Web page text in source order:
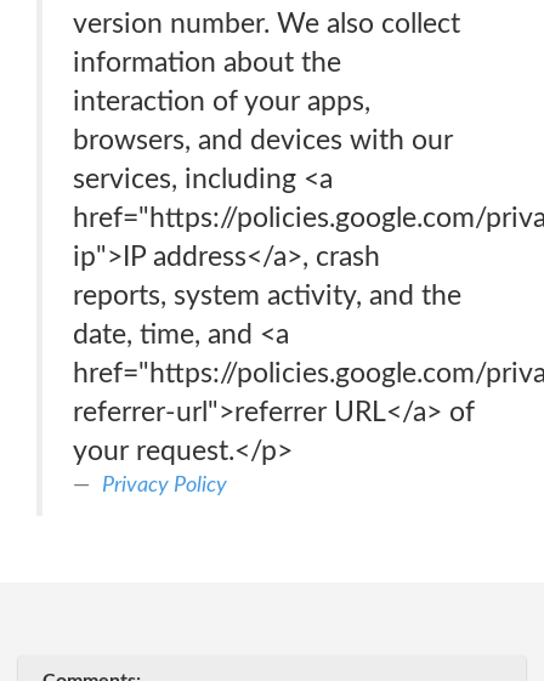
version number. We also collect
information about the
interaction of your apps,
browsers, and devices with our
services, including <a
href="https://policies.google.com/
ip">IP address</a>, crash
reports, system activity, and the
date, time, and <a
href="https://policies.google.com/
referrer-url">referrer URL</a> of
your request.</p>
Privacy Policy